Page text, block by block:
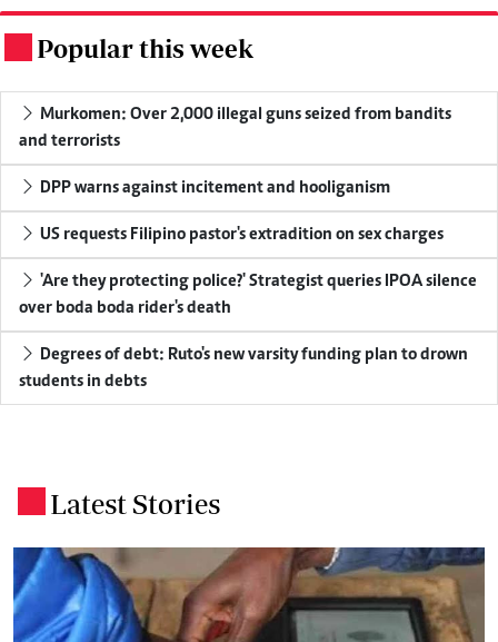
Popular this week
Murkomen: Over 2,000 illegal guns seized from bandits
and terrorists
DPP warns against incitement and hooliganism
US requests Filipino pastor's extradition on sex charges
'Are they protecting police?' Strategist queries IPOA silence
over boda boda rider's death
Degrees of debt: Ruto's new varsity funding plan to drown
students in debts
Latest Stories